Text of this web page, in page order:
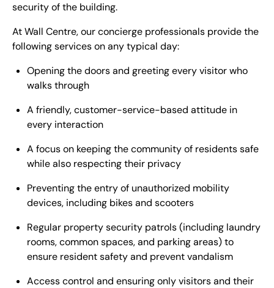
security of the building.
At Wall Centre, our concierge professionals provide the
following services on any typical day:
Opening the doors and greeting every visitor who
walks through
A friendly, customer-service-based attitude in
every interaction
A focus on keeping the community of residents safe
while also respecting their privacy
Preventing the entry of unauthorized mobility
devices, including bikes and scooters
Regular property security patrols (including laundry
rooms, common spaces, and parking areas) to
ensure resident safety and prevent vandalism
Access control and ensuring only visitors and their